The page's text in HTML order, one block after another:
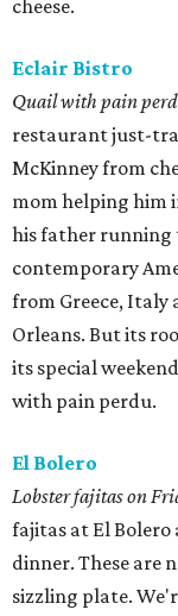
cheese.
Eclair Bistro
Quail with pain
restaurant just-
McKinney from
mom helping him
his father running
contemporary
from Greece, Italy
Orleans. But its
its special
with pain perdu.
El Bolero
Lobster fajitas on
fajitas at El Bolero
dinner. These are
sizzling plate.